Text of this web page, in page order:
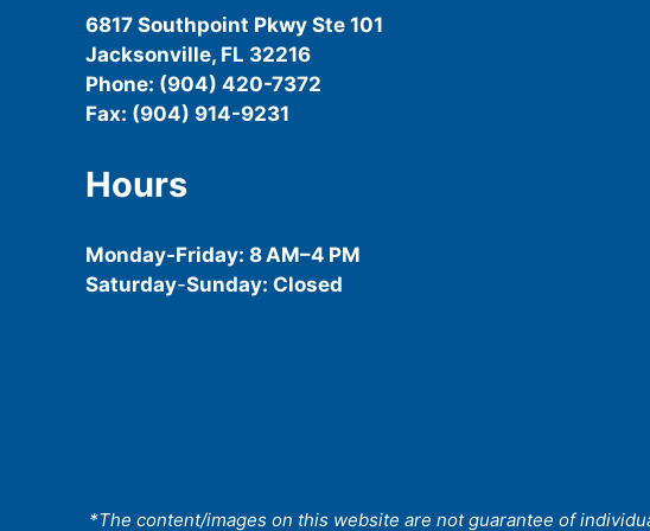
6817 Southpoint Pkwy Ste 101
Jacksonville, FL 32216
Phone: (904) 420-7372
Fax: (904) 914-9231
Hours
Monday-Friday: 8 AM–4 PM
Saturday-Sunday: Closed
*The content/images on this website are not guarantee of